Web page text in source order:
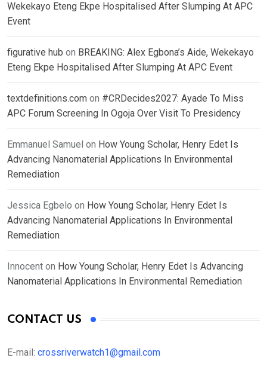
Wekekayo Eteng Ekpe Hospitalised After Slumping At APC
Event
figurative hub on BREAKING: Alex Egbona’s Aide, Wekekayo
Eteng Ekpe Hospitalised After Slumping At APC Event
textdefinitions.com on #CRDecides2027: Ayade To Miss
APC Forum Screening In Ogoja Over Visit To Presidency
Emmanuel Samuel on How Young Scholar, Henry Edet Is
Advancing Nanomaterial Applications In Environmental
Remediation
Jessica Egbelo on How Young Scholar, Henry Edet Is
Advancing Nanomaterial Applications In Environmental
Remediation
Innocent on How Young Scholar, Henry Edet Is Advancing
Nanomaterial Applications In Environmental Remediation
CONTACT US
E-mail: crossriverwatch1@gmail.com